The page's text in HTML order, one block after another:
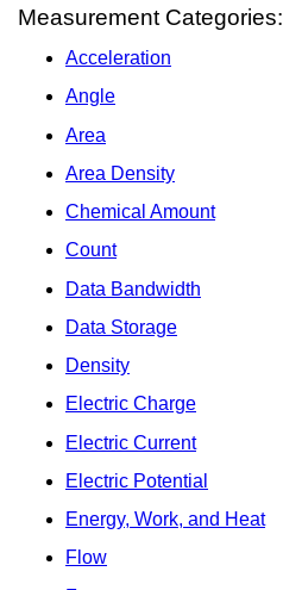
Measurement Categories:
Acceleration
Angle
Area
Area Density
Chemical Amount
Count
Data Bandwidth
Data Storage
Density
Electric Charge
Electric Current
Electric Potential
Energy, Work, and Heat
Flow